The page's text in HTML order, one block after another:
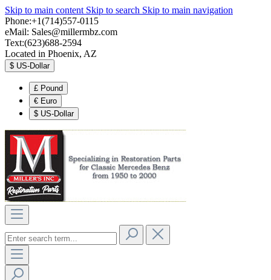
Skip to main content Skip to search Skip to main navigation
Phone:+1(714)557-0115
eMail: Sales@millermbz.com
Text:(623)688-2594
Located in Phoenix, AZ
$ US-Dollar
£ Pound
€ Euro
$ US-Dollar